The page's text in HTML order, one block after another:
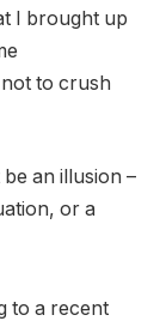
I brought up
to crush
an illusion –
or a
to a recent